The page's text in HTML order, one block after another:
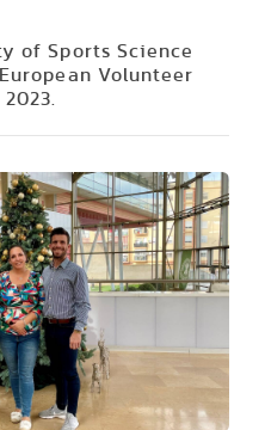
of Sports Science
Volunteer